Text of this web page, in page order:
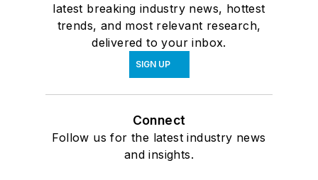
latest breaking industry news, hottest
trends, and most relevant research,
delivered to your inbox.
SIGN UP
Connect
Follow us for the latest industry news
and insights.